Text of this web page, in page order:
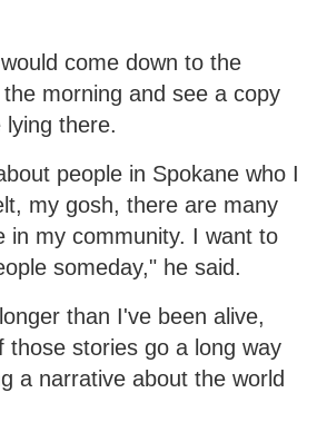
come down to the
morning and see a copy
lying there.
people in Spokane who I
my gosh, there are many
in my community. I want to
someday," he said.
than I've been alive,
those stories go a long way
a narrative about the world